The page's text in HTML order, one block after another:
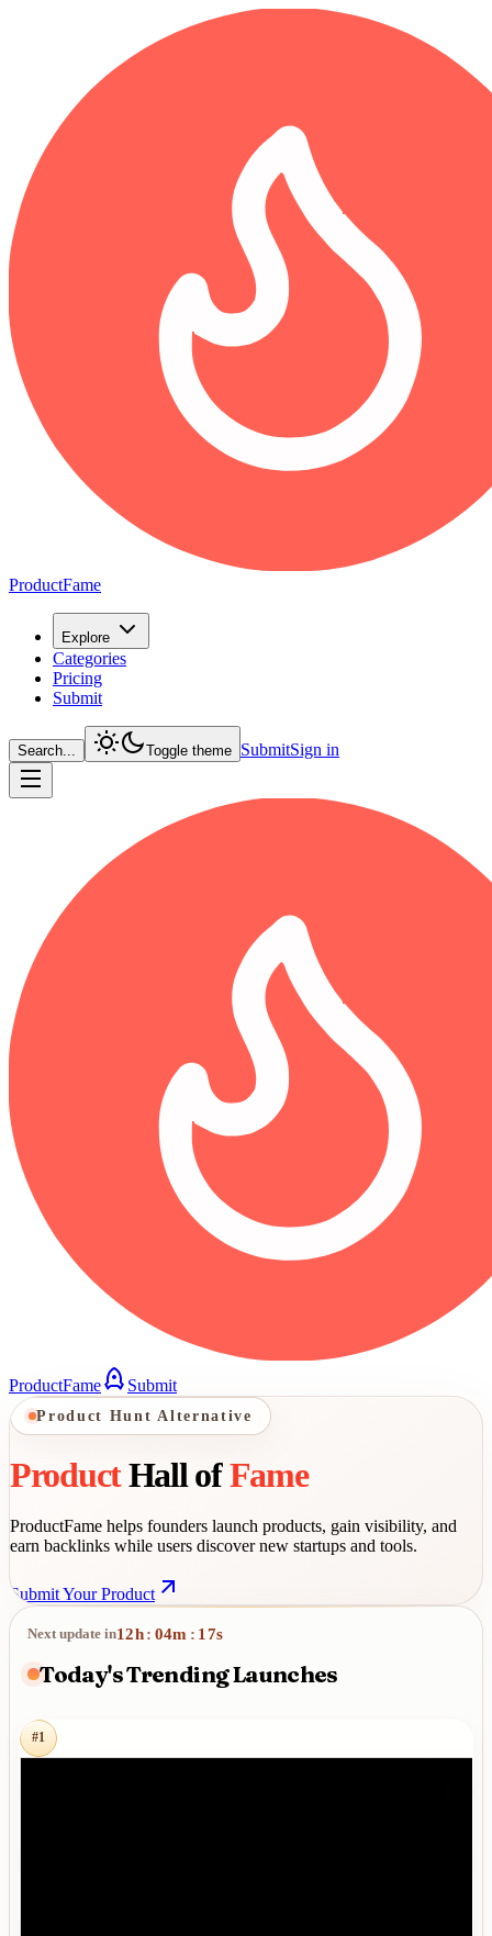
ProductFame
Explore
Categories
Pricing
Submit
Search... Toggle theme SubmitSign in
ProductFame Submit
Product Hunt Alternative
ProductHall ofFame
ProductFame helps founders launch products, gain visibility, and
earn backlinks while users discover new startups and tools.
Submit Your Product
Today's Trending Launches
Next update in12h: 04m : 16s
#1